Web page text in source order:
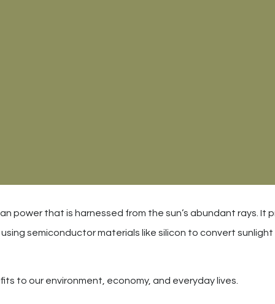
power that is harnessed from the sun’s abundant rays. It
semiconductor materials like silicon to convert
to our environment, economy, and everyday lives.